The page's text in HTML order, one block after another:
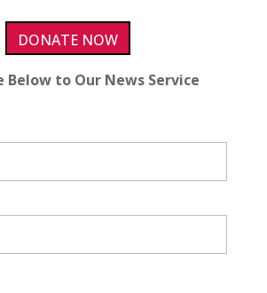
DONATE NOW
Below to Our News Service